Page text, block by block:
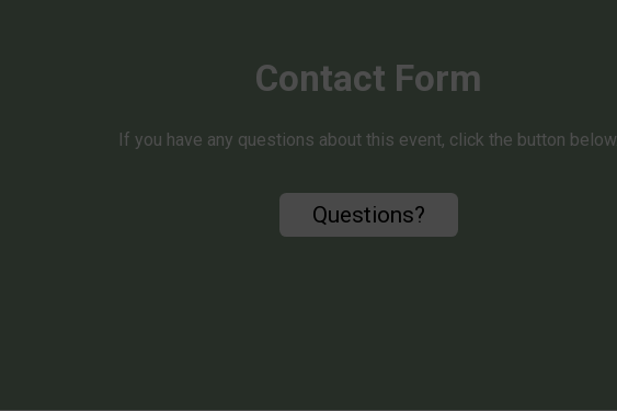
Contact Form
If you have any questions about this event, click the button below.
Questions?